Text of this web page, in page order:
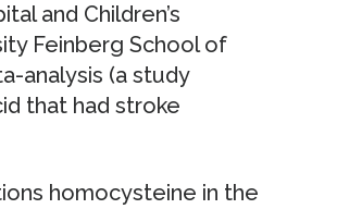
and Children’s
Feinberg School of
analysis (a study
that had stroke
homocysteine in the